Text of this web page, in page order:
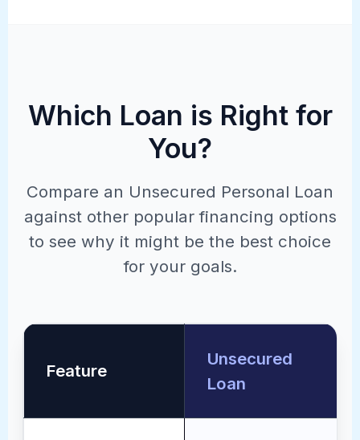
Which Loan is Right for
You?
Compare an Unsecured Personal Loan
against other popular financing options
to see why it might be the best choice
for your goals.
Feature
Unsecured
Loan